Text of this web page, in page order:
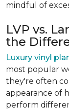
mindful of
LVP vs.
the
Luxury vinyl
most popular
they're often
appearance of
perform